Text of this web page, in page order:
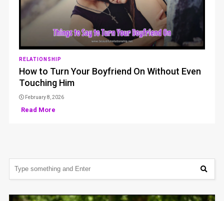
RELATIONSHIP
How to Turn Your Boyfriend On Without Even
Touching Him
February 8, 2026
Read More